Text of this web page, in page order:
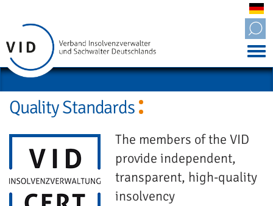
Quality Standards
The members of the VID
provide independent,
transparent, high-quality
insolvency